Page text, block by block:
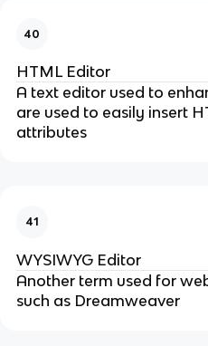
40
HTML Editor
A text editor used to
are used to easily insert
attributes
41
WYSIWYG Editor
Another term used for
such as Dreamweaver